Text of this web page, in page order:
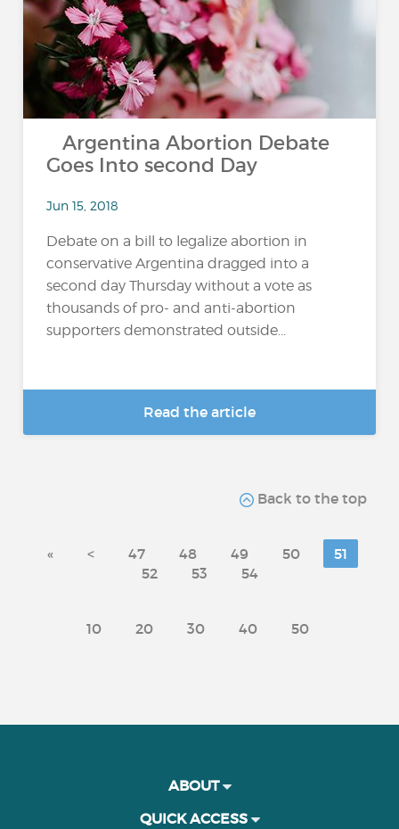
Argentina Abortion Debate
Goes Into second Day
Jun 15, 2018
Debate on a bill to legalize abortion in
conservative Argentina dragged into a
second day Thursday without a vote as
thousands of pro- and anti-abortion
supporters demonstrated outside...
Read the article
Back to the top
« < 47 48 49 50
51
52
53 54
10 20 30 40 50
ABOUT
QUICK ACCESS